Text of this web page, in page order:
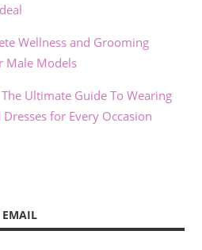
Wellness and Grooming
Male Models
Ultimate Guide To Wearing
Dresses for Every Occasion
EMAIL